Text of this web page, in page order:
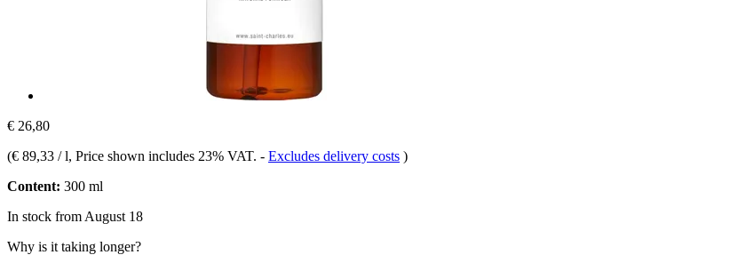
€ 26,80
(€ 89,33 / l, Price shown includes 23% VAT. - Excludes delivery costs )
Content: 300 ml
In stock from August 18
Why is it taking longer?